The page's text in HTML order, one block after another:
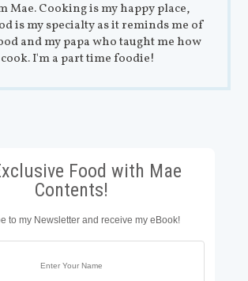
Mae. Cooking is my happy place,
is my specialty as it reminds me of
and my papa who taught me how
I'm a part time foodie!
Food with Mae
Contents!
to my Newsletter and receive my eBook!